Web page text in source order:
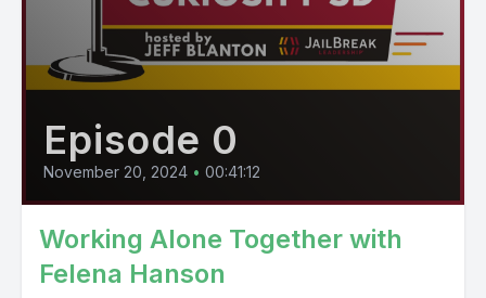
Episode 0
November 20, 2024 • 00:41:12
Working Alone Together with
Felena Hanson